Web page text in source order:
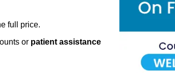
full price.
or patient assistance